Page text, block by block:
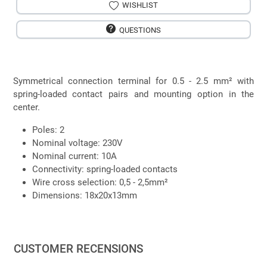
WISHLIST
QUESTIONS
Symmetrical connection terminal for 0.5 - 2.5 mm² with
spring-loaded contact pairs and mounting option in the
center.
Poles: 2
Nominal voltage: 230V
Nominal current: 10A
Connectivity: spring-loaded contacts
Wire cross selection: 0,5 - 2,5mm²
Dimensions: 18x20x13mm
CUSTOMER RECENSIONS